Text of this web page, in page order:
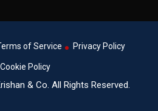
& Co. All Rights Reserved.
of Service Privacy Policy
Cookie Policy